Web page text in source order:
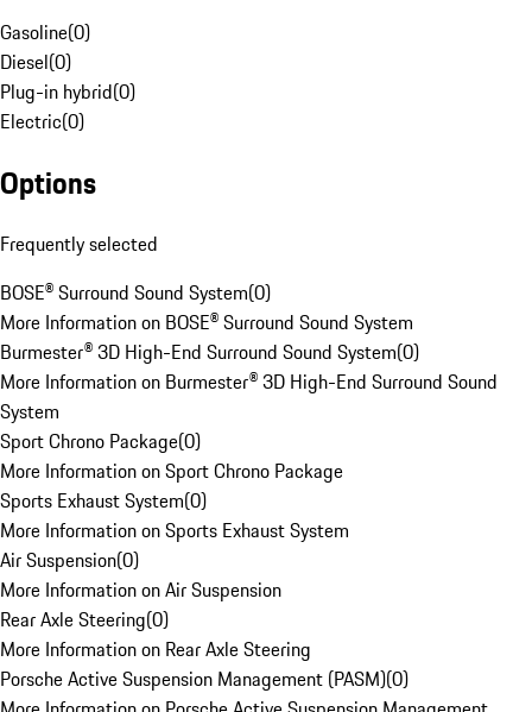
Gasoline(0)
Diesel(0)
Plug-in hybrid(0)
Electric(0)
Options
Frequently selected
BOSE® Surround Sound System(0)
More Information on BOSE® Surround Sound System
Burmester® 3D High-End Surround Sound System(0)
More Information on Burmester® 3D High-End Surround Sound
System
Sport Chrono Package(0)
More Information on Sport Chrono Package
Sports Exhaust System(0)
More Information on Sports Exhaust System
Air Suspension(0)
More Information on Air Suspension
Rear Axle Steering(0)
More Information on Rear Axle Steering
Porsche Active Suspension Management (PASM)(0)